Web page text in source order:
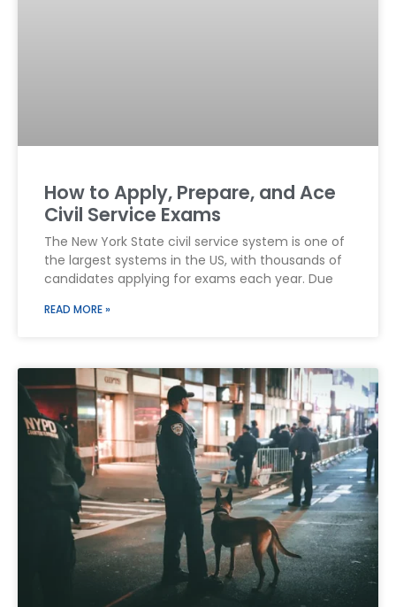
How to Apply, Prepare, and Ace
Civil Service Exams
The New York State civil service system is one of
the largest systems in the US, with thousands of
candidates applying for exams each year. Due
READ MORE »